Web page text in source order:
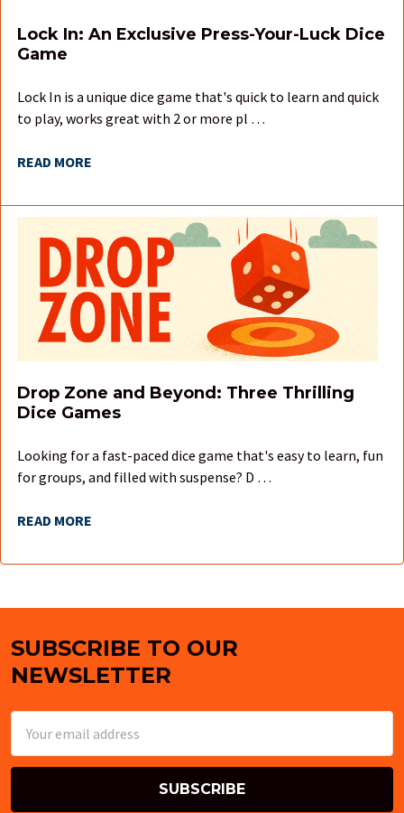
Lock In: An Exclusive Press-Your-Luck Dice
Game
Lock In is a unique dice game that's quick to learn and quick
to play, works great with 2 or more pl …
READ MORE
Drop Zone and Beyond: Three Thrilling
Dice Games
Looking for a fast-paced dice game that's easy to learn, fun
for groups, and filled with suspense? D …
READ MORE
Footer
SUBSCRIBE TO OUR
NEWSLETTER
Address